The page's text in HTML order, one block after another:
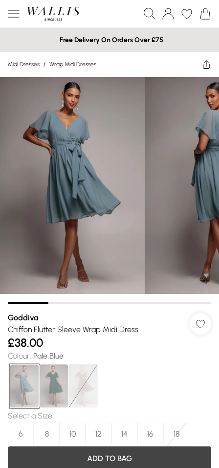
Free Delivery On Orders Over £75
Midi Dresses / Wrap Midi Dresses
Goddiva
Chiffon Flutter Sleeve Wrap Midi Dress
£38.00
Colour: Pale Blue
Select a Size:
6
8 10 12 14 16 18
ADD TO BAG